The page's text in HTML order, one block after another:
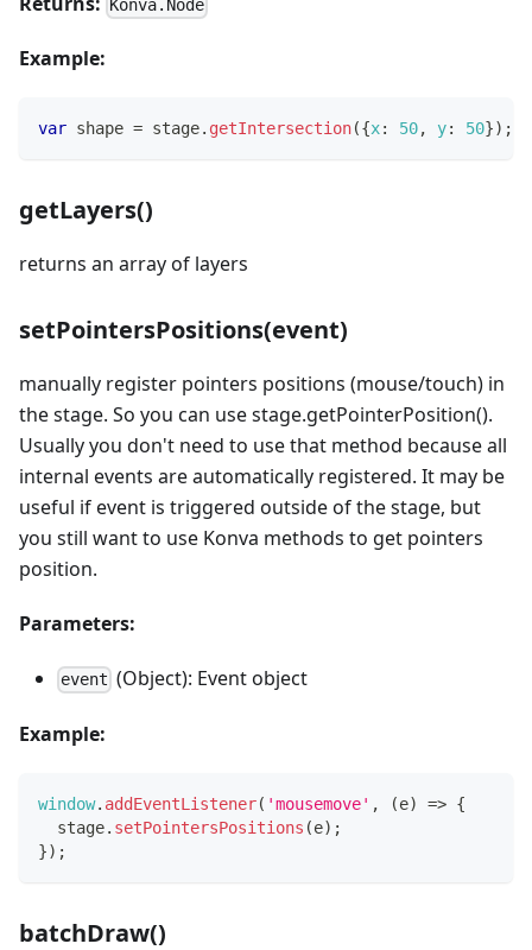
Konva.Node
Example:
var shape = stage. getIntersection({x: 50, y: 50}) ;
getLayers()
returns an array of layers
setPointersPositions(event)
manually register pointers positions (mouse/touch) in
the stage. So you can use stage.getPointerPosition().
Usually you don't need to use that method because all
internal events are automatically registered. It may be
useful if event is triggered outside of the stage, but
you still want to use Konva methods to get pointers
position.
Parameters:
event (Object): Event object
Example:
window. addEventListener( 'mousemove' , (e) => {
  stage
. setPointersPositions (e) ;
}) ;
batchDraw()